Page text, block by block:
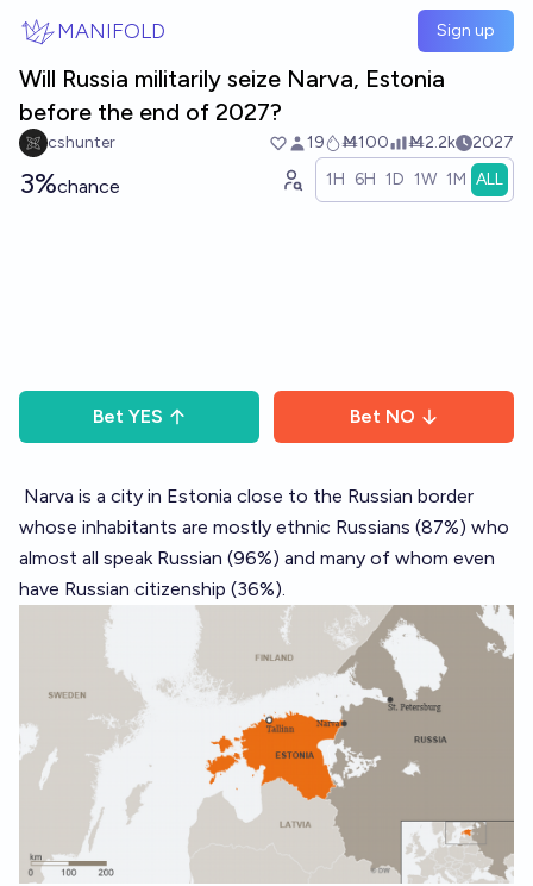
MANIFOLD Sign up
Will Russia militarily seize Narva, Estonia
before the end of 2027?
cshunter 19 Ṁ100 Ṁ2.2k 2027
3%chance 1H 6H 1D 1W 1M ALL
Bet YES Bet NO
Narva is a city in Estonia close to the Russian border
whose inhabitants are mostly ethnic Russians (87%) who
almost all speak Russian (96%) and many of whom even
have Russian citizenship (36%).